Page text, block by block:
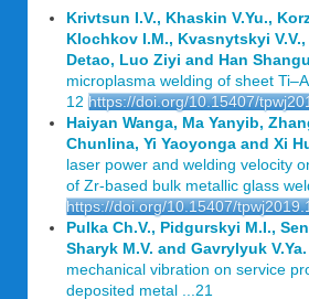
Krivtsun I.V., Khaskin V.Yu.,
Klochkov I.M., Kvasnytskyi
Detao, Luo Ziyi and Han
microplasma welding of sheet
12 https://doi.org/10.15407/
Haiyan Wanga, Ma Yanyib,
Chunlina, Yi Yaoyonga and Xi
laser power and welding velocity
of Zr-based bulk metallic glass
https://doi.org/10.15407/
Pulka Ch.V., Pidgurskyi M.I.,
Sharyk M.V. and Gavrylyuk V.Ya.
mechanical vibration on service
deposited metal ...21